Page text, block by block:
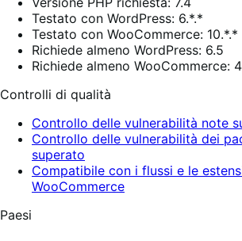
Testato con WordPress: 6.*.*
Testato con WooCommerce: 10.*.*
Richiede almeno WordPress: 6.5
Richiede almeno WooCommerce:
Controlli di qualità
Controllo delle vulnerabilità note
Controllo delle vulnerabilità dei
superato
Compatibile con i flussi e le
WooCommerce
Paesi